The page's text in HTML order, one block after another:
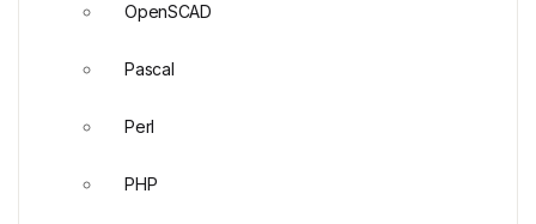
OpenSCAD
Pascal
Perl
PHP